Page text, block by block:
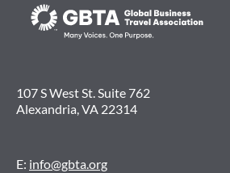
107 S West St. Suite 762
Alexandria, VA 22314
E: info@gbta.org